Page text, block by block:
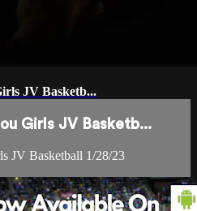
JV Basketb...
Girls JV Basketb...
JV Basketball 1/28/23